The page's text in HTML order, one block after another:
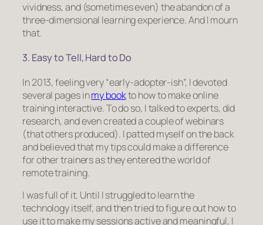
vividness, and (sometimes even) the abandon of a
three-dimensional learning experience. And I mourn
that.
3. Easy to Tell, Hard to Do
In 2013, feeling very “early-adopter-ish”, I devoted
several pages inmy bookto how to make online
training interactive. To do so, I talked to experts, did
research, and even created a couple of webinars
(that others produced). I patted myself on the back
and believed that my tips could make a difference
for other trainers as they entered the world of
remote training.
I was full of it. Until I struggled to learn the
technology itself, and then tried to figure out how to
use it to make my sessions active and meaningful, I